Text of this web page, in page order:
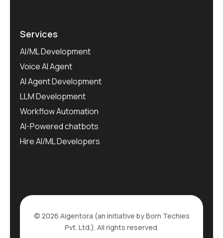
Services
AI/ML Development
Voice AI Agent
AI Agent Development
LLM Development
Workflow Automation
AI-Powered chatbots
Hire AI/ML Developers
© 2026 Aigentora (an initiative by Born Techies
Pvt. Ltd.). All rights reserved.